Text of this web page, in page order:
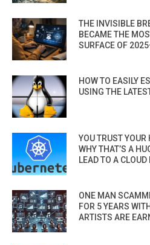
THE INVISIBLE
BECAME THE
SURFACE OF
HOW TO EASILY
USING THE
YOU TRUST
WHY THAT’S A
LEAD TO A CLOUD
ONE MAN
FOR 5 YEARS
ARTISTS ARE